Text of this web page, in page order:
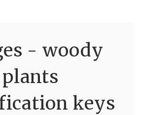
- woody
plants
keys